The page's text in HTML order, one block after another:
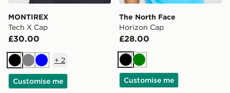
MONTIREX
Tech X Cap
£30.00
BlackGreyBlue
+ 2
Customise me
The North Face
Horizon Cap
£28.00
BlackGreen
Customise me